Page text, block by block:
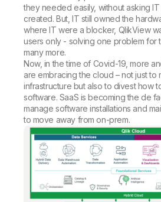
they needed easily, without asking
created. But, IT still owned the
where IT were a blocker, QlikView
users only - solving one problem for
many more.
Now, in the time of Covid-19, more
are embracing the cloud – not just to
infrastructure but also to divest how
software. SaaS is becoming the de
manage software installations and
to move away from on-prem.